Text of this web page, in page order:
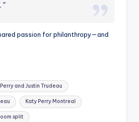
passion for philanthropy—and
and Justin Trudeau
Katy Perry Montreal
split